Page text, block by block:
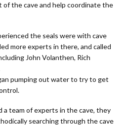
the cave and help coordinate the
the seals were with cave
more experts in there, and called
John Volanthen, Rich
pumping out water to try to get
a team of experts in the cave, they
searching through the cave